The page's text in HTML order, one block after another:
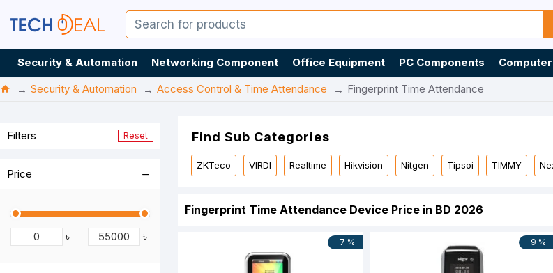
Security & Automation Networking Component Office Equipment PC Components
Security & Automation
Access Control & Time Attendance Fingerprint Time Attendance
Filters Reset
Price
৳ ৳
Find Sub Categories
ZKTeco VIRDI Realtime Hikvision Nitgen Tipsoi TIMMY
Fingerprint Time Attendance Device Price in BD 2026
-7 % -9 %